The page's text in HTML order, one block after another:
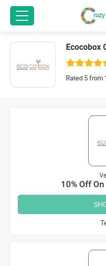
Ecocobox
Rated 5 from
10% Off